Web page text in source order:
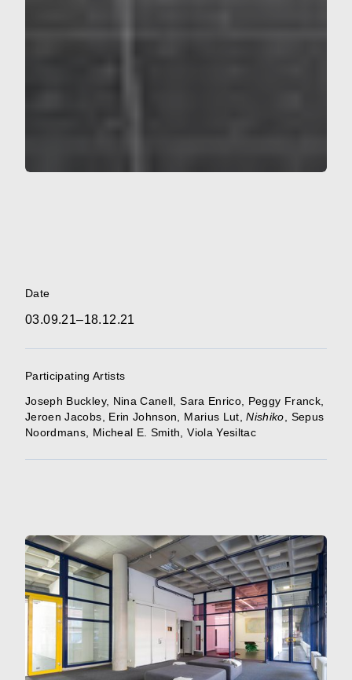
Date
03.09.21–18.12.21
Participating Artists
Joseph Buckley, Nina Canell ,Sara Enrico Peggy Franck,
Jeroen Jacobs
Erin Johnson Marius Lut ,Nishiko
Sepus
Noordmans
Micheal E. Smith ,Viola Yesiltac